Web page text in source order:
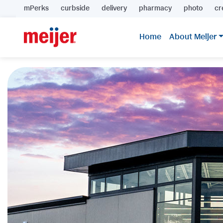
mPerks curbside delivery pharmacy photo
Home About Meijer